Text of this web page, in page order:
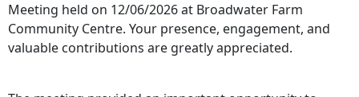
Meeting held on 12/06/2026 at Broadwater Farm
Community Centre. Your presence, engagement, and
valuable contributions are greatly appreciated.